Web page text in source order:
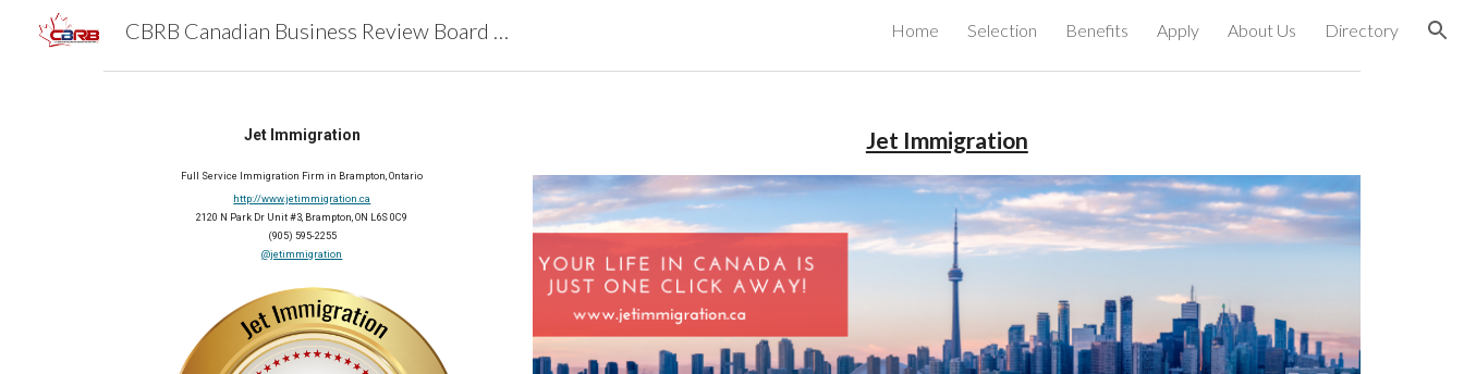
Skip to main content Skip to navigation
CBRB Canadian Business Review Board Inc Best Businesses in Canada Home Selection Benefits Apply About Us Directory
Jet Immigration
Full Service Immigration Firm in Brampton, Ontario
http://www.jetimmigration.ca
2120 N Park Dr Unit #3, Brampton, ON L6S 0C9
(905) 595-2255
@jetimmigration
Jet Immigration